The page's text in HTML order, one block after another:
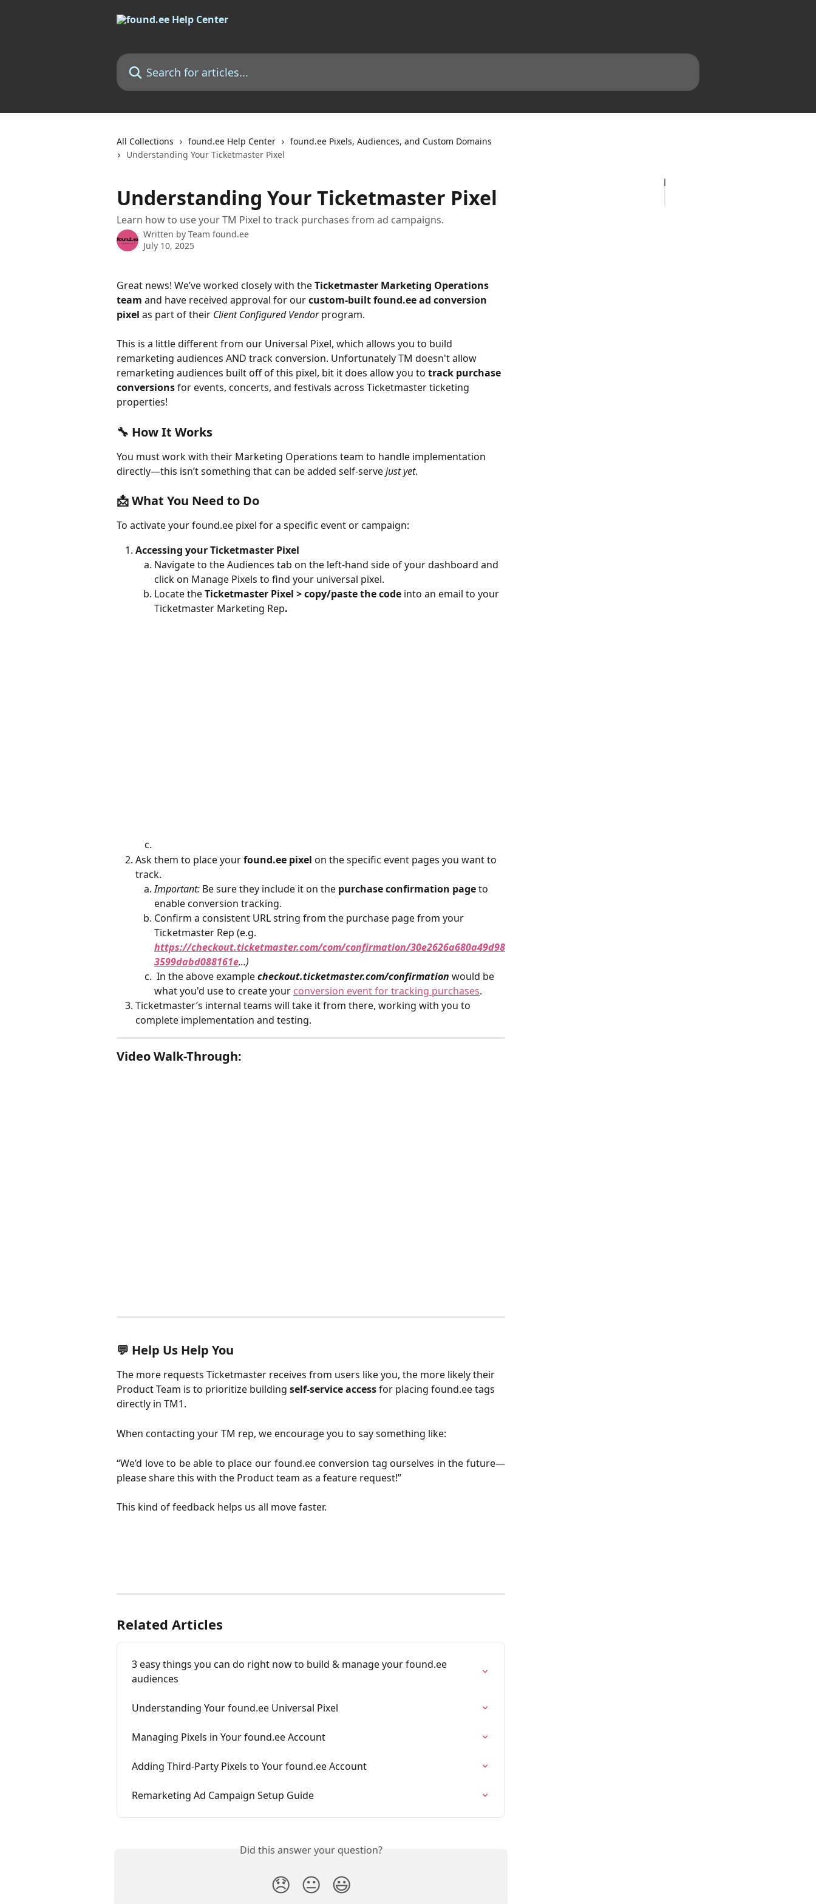
Search for articles...
All Collections found.ee Help Center
found.ee Pixels, Audiences, and Custom Domains
Understanding Your Ticketmaster Pixel
Understanding Your Ticketmaster Pixel
Learn how to use your TM Pixel to track purchases from ad campaigns.
Written by Team found.ee
July 10, 2025
Great news! We’ve worked closely with the Ticketmaster Marketing Operations
team and have received approval for our custom-built found.ee ad conversion
pixel as part of their Client Configured Vendor program.
This is a little different from our Universal Pixel, which allows you to build
remarketing audiences AND track conversion. Unfortunately TM doesn't allow
remarketing audiences built off of this pixel, bit it does allow you to track purchase
conversions for events, concerts, and festivals across Ticketmaster ticketing
properties!
🔧 How It Works
You must work with their Marketing Operations team to handle implementation
directly—this isn’t something that can be added self-serve just yet.
📩 What You Need to Do
To activate your found.ee pixel for a specific event or campaign:
Accessing your Ticketmaster Pixel
Navigate to the Audiences tab on the left-hand side of your dashboard and
click on Manage Pixels to find your universal pixel.
Locate the Ticketmaster Pixel > copy/paste the code into an email to your
Ticketmaster Marketing Rep.
Ask them to place your found.ee pixel on the specific event pages you want to
track.
Important: Be sure they include it on the purchase confirmation page to
enable conversion tracking.
Confirm a consistent URL string from the purchase page from your
Ticketmaster Rep (e.g.
https://checkout.ticketmaster.com/com/confirmation/30e2626a680a49d98
3599dabd088161e...)
In the above example checkout.ticketmaster.com/confirmation would be
what you'd use to create your conversion event for tracking purchases.
Ticketmaster’s internal teams will take it from there, working with you to
complete implementation and testing.
Video Walk-Through:
💬 Help Us Help You
The more requests Ticketmaster receives from users like you, the more likely their
Product Team is to prioritize building self-service access for placing found.ee tags
directly in TM1.
When contacting your TM rep, we encourage you to say something like:
“We’d love to be able to place our found.ee conversion tag ourselves in the future—
please share this with the Product team as a feature request!”
This kind of feedback helps us all move faster.
Related Articles
3 easy things you can do right now to build & manage your found.ee
audiences
Understanding Your found.ee Universal Pixel
Managing Pixels in Your found.ee Account
Adding Third-Party Pixels to Your found.ee Account
Remarketing Ad Campaign Setup Guide
Did this answer your question?
😞 😐 😃